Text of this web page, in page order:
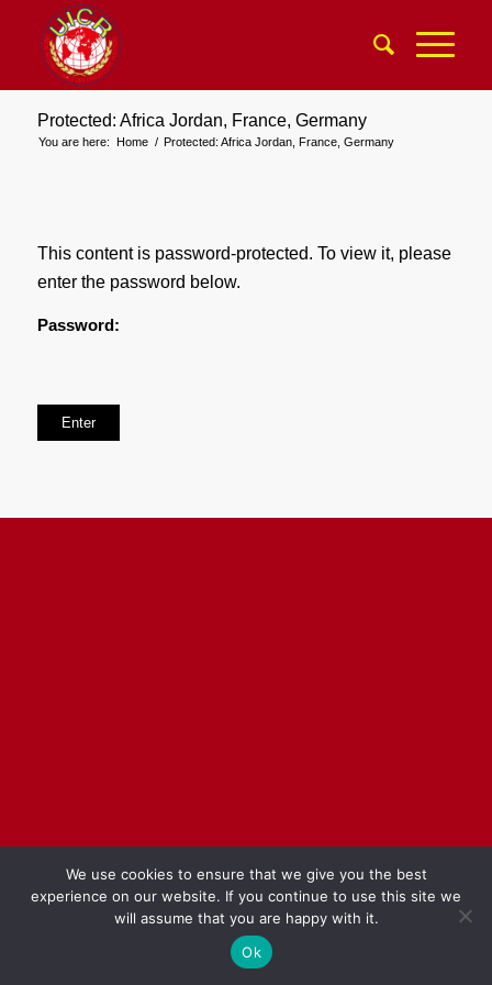
Protected: Africa Jordan, France, Germany
You are here: Home / Protected: Africa Jordan, France, Germany
This content is password-protected. To view it, please
enter the password below.
Password:
We use cookies to ensure that we give you the best
experience on our website. If you continue to use this site we
will assume that you are happy with it.
Ok